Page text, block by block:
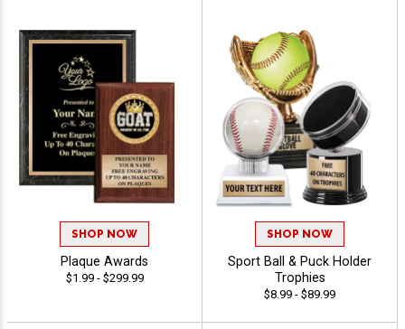
SHOP NOW
Plaque Awards
$1.99 - $299.99
SHOP NOW
Sport Ball & Puck Holder
Trophies
$8.99 - $89.99